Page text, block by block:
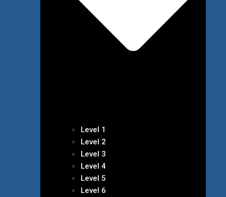
Level 1
Level 2
Level 3
Level 4
Level 5
Level 6